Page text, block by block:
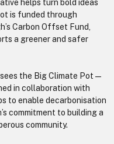
helps turn bold ideas
is funded through
Carbon Offset Fund,
a greener and safer
the Big Climate Pot —
in collaboration with
to enable decarbonisation
commitment to building a
community.